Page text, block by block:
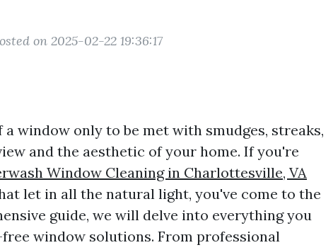
on 2025-02-22 19:36:17
window only to be met with smudges, streaks,
and the aesthetic of your home. If you're
Window Cleaning in Charlottesville, VA
let in all the natural light, you've come to the
guide, we will delve into everything you
window solutions. From professional